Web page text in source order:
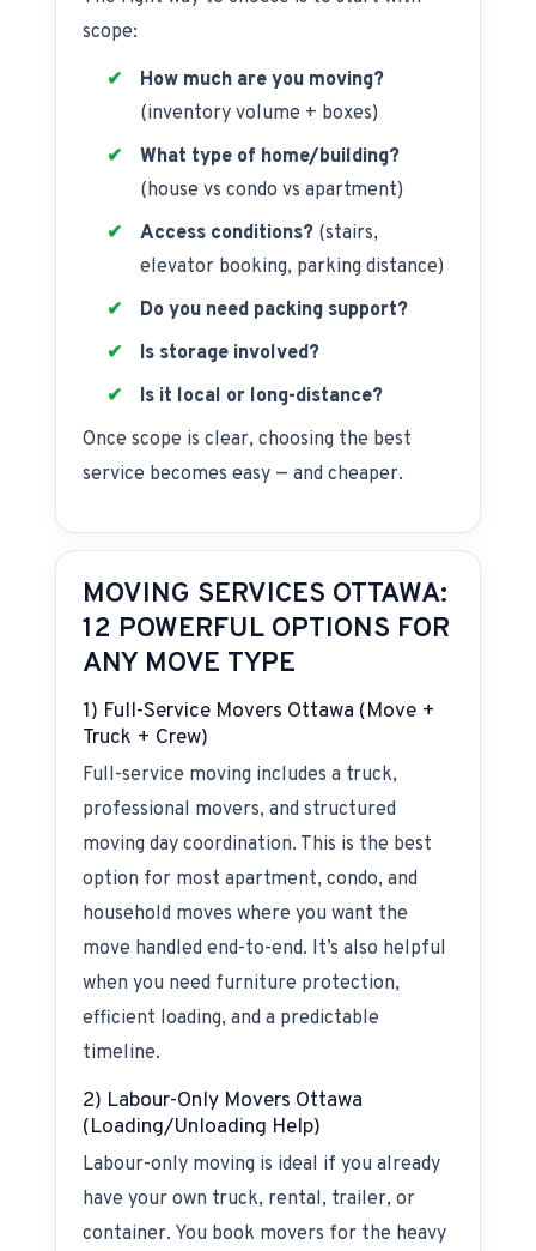
scope:
How much are you moving?
(inventory volume + boxes)
What type of home/building?
(house vs condo vs apartment)
Access conditions? (stairs,
elevator booking, parking distance)
Do you need packing support?
Is storage involved?
Is it local or long-distance?
Once scope is clear, choosing the best
service becomes easy — and cheaper.
MOVING SERVICES OTTAWA:
12 POWERFUL OPTIONS FOR
ANY MOVE TYPE
1) Full-Service Movers Ottawa (Move +
Truck + Crew)
Full-service moving includes a truck,
professional movers, and structured
moving day coordination. This is the best
option for most apartment, condo, and
household moves where you want the
move handled end-to-end. It’s also helpful
when you need furniture protection,
efficient loading, and a predictable
timeline.
2) Labour-Only Movers Ottawa
(Loading/Unloading Help)
Labour-only moving is ideal if you already
have your own truck, rental, trailer, or
container. You book movers for the heavy